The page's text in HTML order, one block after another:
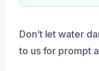
Don’t let water
to us for prompt